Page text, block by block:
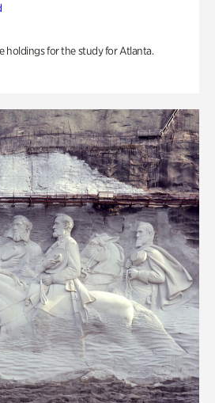
holdings for the study for Atlanta.